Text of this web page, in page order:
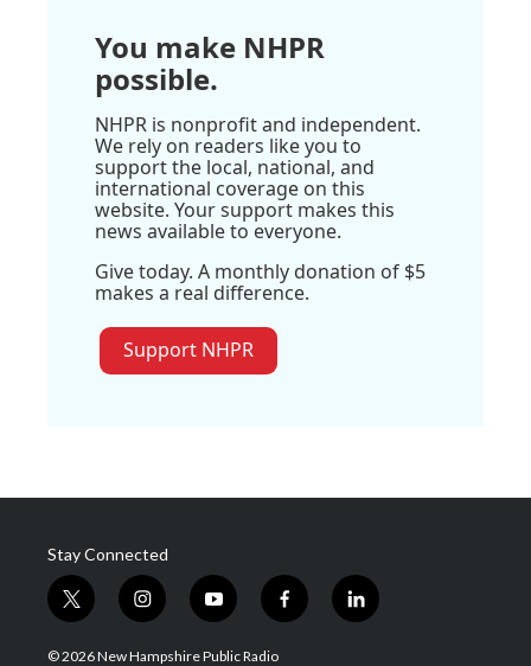
You make NHPR
possible.
NHPR is nonprofit and independent.
We rely on readers like you to
support the local, national, and
international coverage on this
website. Your support makes this
news available to everyone.
Give today. A monthly donation of $5
makes a real difference.
Support NHPR
Stay Connected
t
w
i
i
n
s
y
o
u
f
a
l
i
© 2026 New Hampshire Public Radio